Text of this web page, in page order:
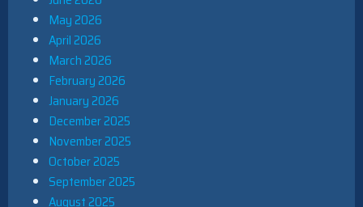
May 2026
April 2026
March 2026
February 2026
January 2026
December 2025
November 2025
October 2025
September 2025
August 2025